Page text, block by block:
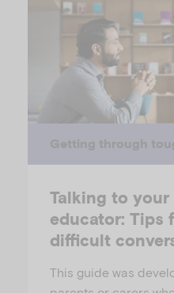
Getting through
Talking to your
educator: Tips
difficult
This guide was